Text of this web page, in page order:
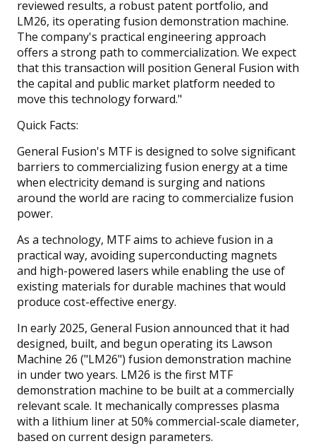
reviewed results, a robust patent portfolio, and
LM26, its operating fusion demonstration machine.
The company's practical engineering approach
offers a strong path to commercialization. We expect
that this transaction will position General Fusion with
the capital and public market platform needed to
move this technology forward."
Quick Facts:
General Fusion's MTF is designed to solve significant
barriers to commercializing fusion energy at a time
when electricity demand is surging and nations
around the world are racing to commercialize fusion
power.
As a technology, MTF aims to achieve fusion in a
practical way, avoiding superconducting magnets
and high-powered lasers while enabling the use of
existing materials for durable machines that would
produce cost-effective energy.
In early 2025, General Fusion announced that it had
designed, built, and begun operating its Lawson
Machine 26 ("LM26") fusion demonstration machine
in under two years. LM26 is the first MTF
demonstration machine to be built at a commercially
relevant scale. It mechanically compresses plasma
with a lithium liner at 50% commercial-scale diameter,
based on current design parameters.